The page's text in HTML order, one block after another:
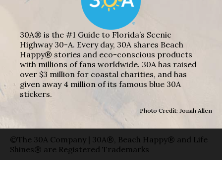
30A® is the #1 Guide to Florida’s Scenic
Highway 30-A. Every day, 30A shares Beach
Happy® stories and eco-conscious products
with millions of fans worldwide. 30A has raised
over $3 million for coastal charities, and has
given away 4 million of its famous blue 30A
stickers.
Photo Credit: Jonah Allen
©The 30A Company | 30A®, Beach Happy® and Life
Shines® are Registered Trademarks